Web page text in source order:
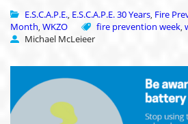
E.S.C.A.P.E., E.S.C.A.P.E. 30 Years, Fire
Month, WKZO fire prevention week,
Michael McLeieer